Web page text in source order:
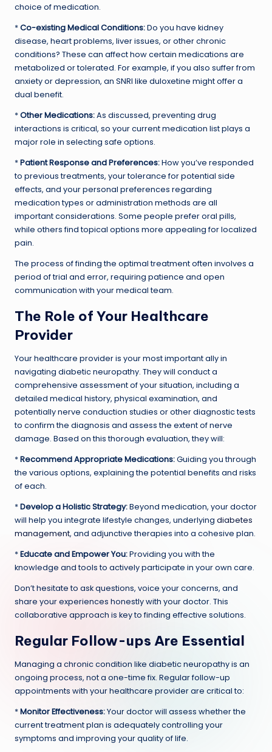
choice of medication.
*Co-existing Medical Conditions:Do you have kidney
disease, heart problems, liver issues, or other chronic
conditions? These can affect how certain medications are
metabolized or tolerated. For example, if you also suffer from
anxiety or depression, an SNRI like duloxetine might offer a
dual benefit.
*Other Medications:As discussed, preventing drug
interactions is critical, so your current medication list plays a
major role in selecting safe options.
*Patient Response and Preferences:How you’ve responded
to previous treatments, your tolerance for potential side
effects, and your personal preferences regarding
medication types or administration methods are all
important considerations. Some people prefer oral pills,
while others find topical options more appealing for localized
pain.
The process of finding the optimal treatment often involves a
period of trial and error, requiring patience and open
communication with your medical team.
The Role of Your Healthcare
Provider
Your healthcare provider is your most important ally in
navigating diabetic neuropathy. They will conduct a
comprehensive assessment of your situation, including a
detailed medical history, physical examination, and
potentially nerve conduction studies or other diagnostic tests
to confirm the diagnosis and assess the extent of nerve
damage. Based on this thorough evaluation, they will:
*Recommend Appropriate Medications:Guiding you through
the various options, explaining the potential benefits and risks
of each.
*Develop a Holistic Strategy:Beyond medication, your doctor
will help you integrate lifestyle changes, underlying diabetes
management, and adjunctive therapies into a cohesive plan.
*Educate and Empower You:Providing you with the
knowledge and tools to actively participate in your own care.
Don’t hesitate to ask questions, voice your concerns, and
share your experiences honestly with your doctor. This
collaborative approach is key to finding effective solutions.
Regular Follow-ups Are Essential
Managing a chronic condition like diabetic neuropathy is an
ongoing process, not a one-time fix. Regular follow-up
appointments with your healthcare provider are critical to:
*Monitor Effectiveness:Your doctor will assess whether the
current treatment plan is adequately controlling your
symptoms and improving your quality of life.